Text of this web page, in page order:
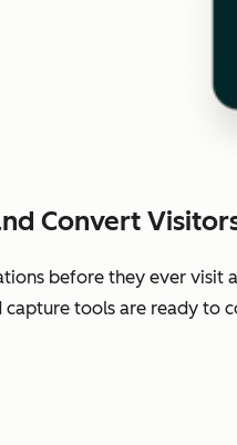
Convert
before they ever visit
tools are ready to